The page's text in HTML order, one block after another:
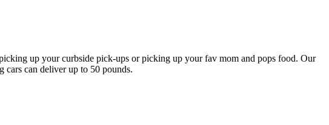
up your curbside pick-ups or picking up your fav mom and pops food. Our
cars can deliver up to 50 pounds.